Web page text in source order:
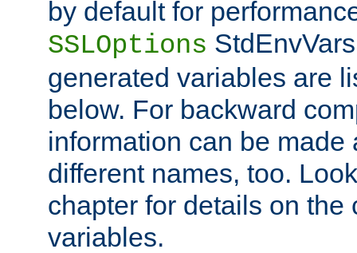
by default for
SSLOptions
generated variables are
below. For backward
information can be made
different names, too.
chapter for details on the
variables.